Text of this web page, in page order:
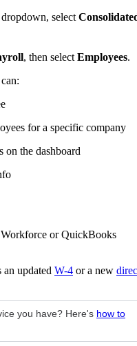
select
, then select Employees.
for a specific company
on the dashboard
or QuickBooks
an updated W-4 or a new
you have? Here's how to